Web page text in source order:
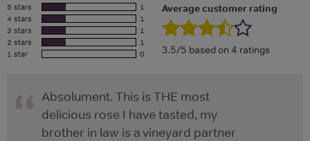
5 stars
1
4 stars
1
3 stars
1
2 stars
1
1 star
0
Average customer rating
3.5/5 based on 4 ratings
Absolument. This is THE most
delicious rose I have tasted, my
brother in law is a vineyard partner